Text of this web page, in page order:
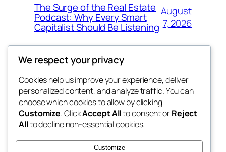
The Surge of the Real Estate
Podcast: Why Every Smart
Capitalist Should Be Listening
August
7, 2026
the space
betweens in
Blog
About
FAQs
Authors
Events
Patterns
We respect your privacy
Cookies help us improve your experience, deliver
personalized content, and analyze traffic. You can
choose which cookies to allow by clicking
Customize. ClickAccept Allto consent orReject
Allto decline non-essential cookies.
Customize